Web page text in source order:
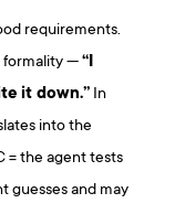
requirements.
formality —“I
it down.” In
into the
= the agent tests
guesses and may